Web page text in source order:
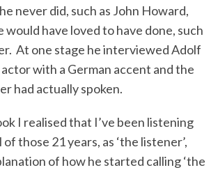
never did, such as John Howard,
would have loved to have done, such
At one stage he interviewed Adolf
with a German accent and the
had actually spoken.
I realised that I’ve been listening
those 21 years, as ‘the listener’,
of how he started calling ‘the